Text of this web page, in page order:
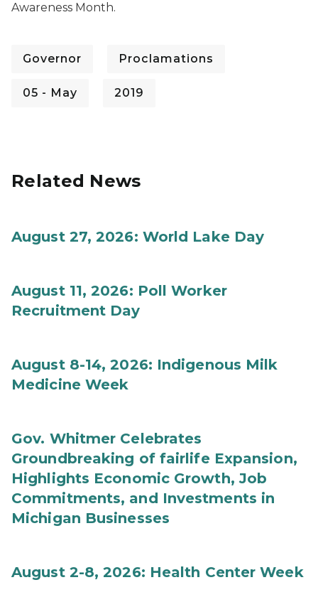
Awareness Month.
Governor Proclamations
05 - May 2019
Related News
August 27, 2026: World Lake Day
August 11, 2026: Poll Worker
Recruitment Day
August 8-14, 2026: Indigenous Milk
Medicine Week
Gov. Whitmer Celebrates
Groundbreaking of fairlife Expansion,
Highlights Economic Growth, Job
Commitments, and Investments in
Michigan Businesses
August 2-8, 2026: Health Center Week